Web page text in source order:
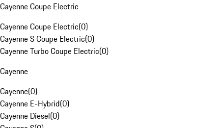
Cayenne Coupe Electric
Cayenne Coupe Electric(0)
Cayenne S Coupe Electric(0)
Cayenne Turbo Coupe Electric(0)
Cayenne
Cayenne(0)
Cayenne E-Hybrid(0)
Cayenne Diesel(0)